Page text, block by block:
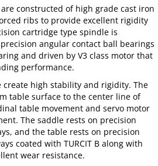
constructed of high grade cast iron
ribs to provide excellent rigidity
cartridge type spindle is
angular contact ball bearings
and driven by V3 class motor that
performance.
create high stability and rigidity. The
table surface to the center line of
table movement and servo motor
The saddle rests on precision
and the table rests on precision
coated with TURCIT B along with
wear resistance.